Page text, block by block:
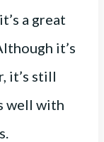
a great
it’s
it’s still
well with